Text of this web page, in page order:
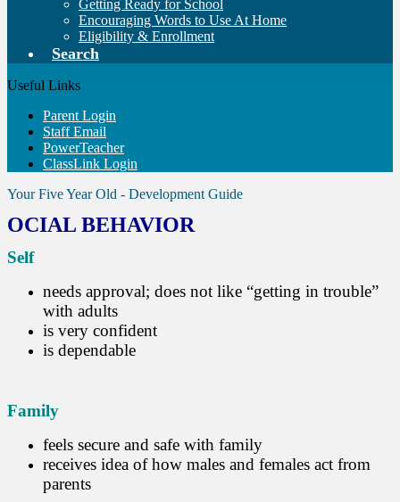
Getting Ready for School
Encouraging Words to Use At Home
Eligibility & Enrollment
Search
Useful Links
Parent Login
Staff Email
PowerTeacher
ClassLink Login
Your Five Year Old - Development Guide
OCIAL BEHAVIOR
Self
needs approval; does not like “getting in trouble”
with adults
is very confident
is dependable
Family
feels secure and safe with family
receives idea of how males and females act from
parents